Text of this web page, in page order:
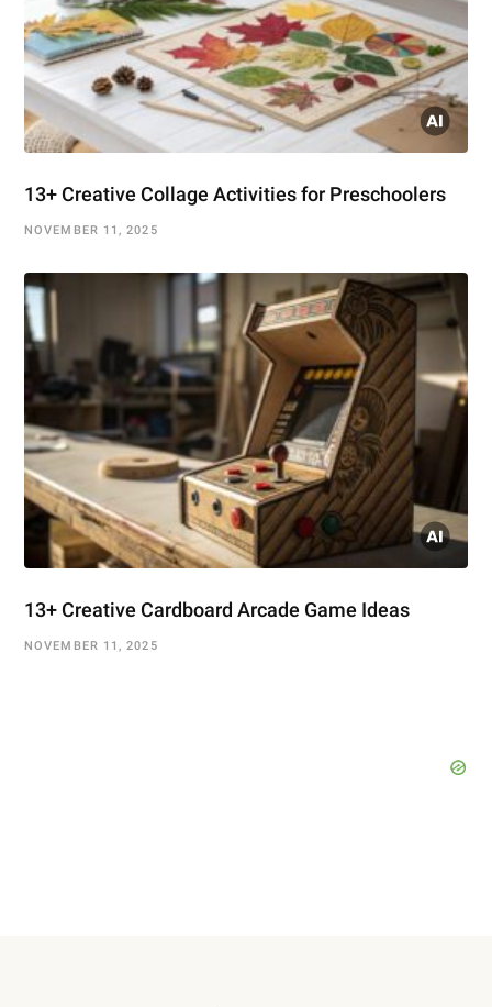
13+ Creative Collage Activities for Preschoolers
NOVEMBER 11, 2025
13+ Creative Cardboard Arcade Game Ideas
NOVEMBER 11, 2025